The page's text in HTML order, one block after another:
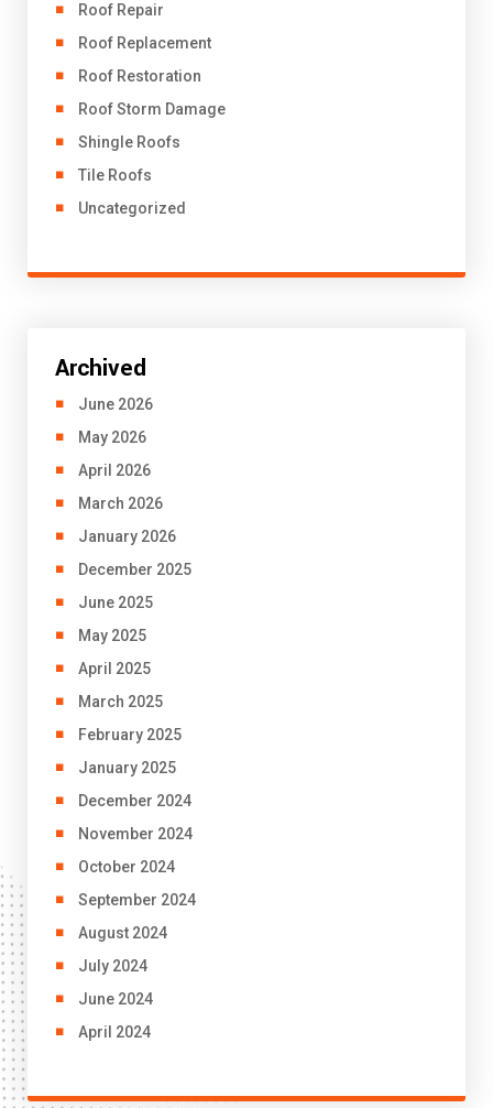
Roof Repair
Roof Replacement
Roof Restoration
Roof Storm Damage
Shingle Roofs
Tile Roofs
Uncategorized
Archived
June 2026
May 2026
April 2026
March 2026
January 2026
December 2025
June 2025
May 2025
April 2025
March 2025
February 2025
January 2025
December 2024
November 2024
October 2024
September 2024
August 2024
July 2024
June 2024
April 2024